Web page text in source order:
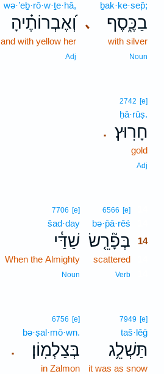
､
ḇak·ke·sep̄;
בַכֶּ֑סֶף
with silver
Noun
wə·’eḇ·rō·w·ṯe·hā,
וְ֝אֶבְרוֹתֶ֗יהָ
and with yellow her
Adj
.
2742 [e]
ḥā·rūṣ.
חָרֽוּץ׃
gold
Adj
6566 [e]
bə·p̄ā·rêś
בְּפָ֘רֵ֤שׂ 14
scattered
Verb
7706 [e]
šad·day
שַׁדַּ֓י
When the Almighty
Noun
7949 [e]
taš·lêḡ
תַּשְׁלֵ֥ג
it was as snow
.
6756 [e]
bə·ṣal·mō·wn.
בְּצַלְמֽוֹן׃
in Zalmon